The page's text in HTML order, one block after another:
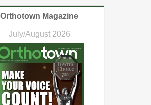
Orthotown Magazine
July/August 2026